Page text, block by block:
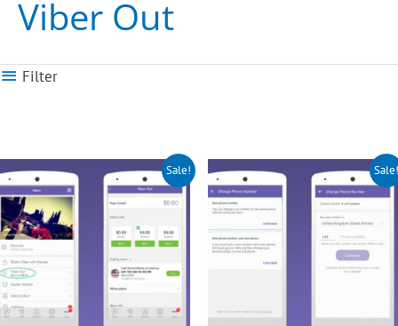
Viber Out
Filter
Sale!
price
was:
$99.00.
price
$50.00.
price
was:
$99.00.
price
$50.00.